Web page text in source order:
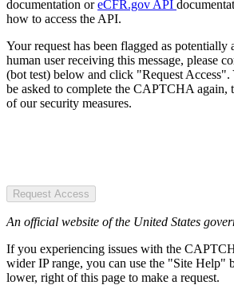
documentation oreCFR.gov API
how to access the API.
Your request has been flagged as potentially
human user receiving this message, please
(bot test) below and click "Request Access".
be asked to complete the CAPTCHA again,
of our security measures.
Request Access
An official website of the United States
If you experiencing issues with the
wider IP range, you can use the "Site Help"
lower, right of this page to make a request.